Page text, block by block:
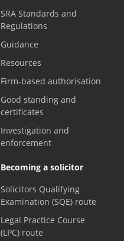
SRA Standards and
Regulations
Guidance
Resources
Firm-based authorisation
Good standing and
certificates
Investigation and
enforcement
Becoming a solicitor
Solicitors Qualifying
Examination (SQE) route
Legal Practice Course
(LPC) route